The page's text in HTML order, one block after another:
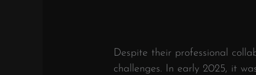
Despite their professional
challenges.
In early 2025, it